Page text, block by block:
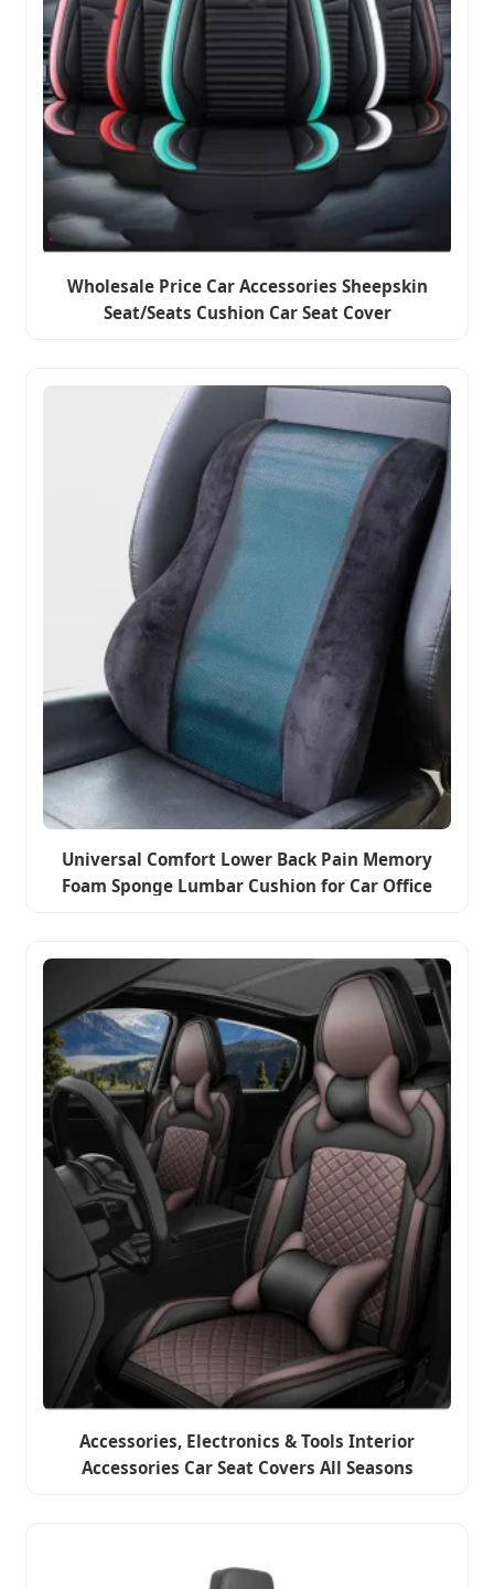
Wholesale Price Car Accessories Sheepskin
Seat/Seats Cushion Car Seat Cover
Universal Comfort Lower Back Pain Memory
Foam Sponge Lumbar Cushion for Car Office
Accessories, Electronics & Tools Interior
Accessories Car Seat Covers All Seasons